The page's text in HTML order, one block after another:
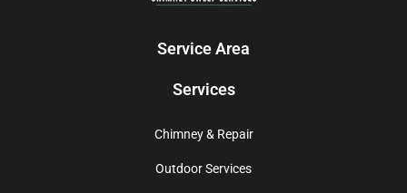
Service Area
Services
Chimney & Repair
Outdoor Services